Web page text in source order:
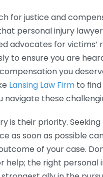
for justice and
personal injury
advocates for victims’
to ensure you are
you
Lansing Law Firm to
navigate these
is their priority.
as soon as possible
of your case.
help; the right personal